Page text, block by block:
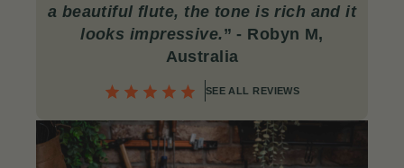
a beautiful flute, the tone is rich and it
looks impressive.” - Robyn M,
Australia
SEE ALL REVIEWS